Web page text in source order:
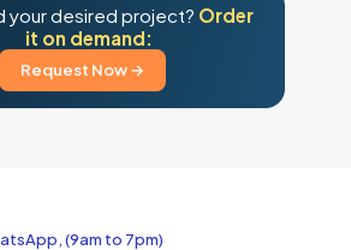
your desired project? Order
it on demand:
Request Now →
(9am to 7pm)